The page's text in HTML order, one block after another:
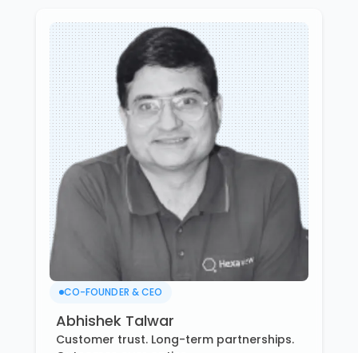
CO-FOUNDER & CEO
Abhishek Talwar
Customer trust. Long-term partnerships.